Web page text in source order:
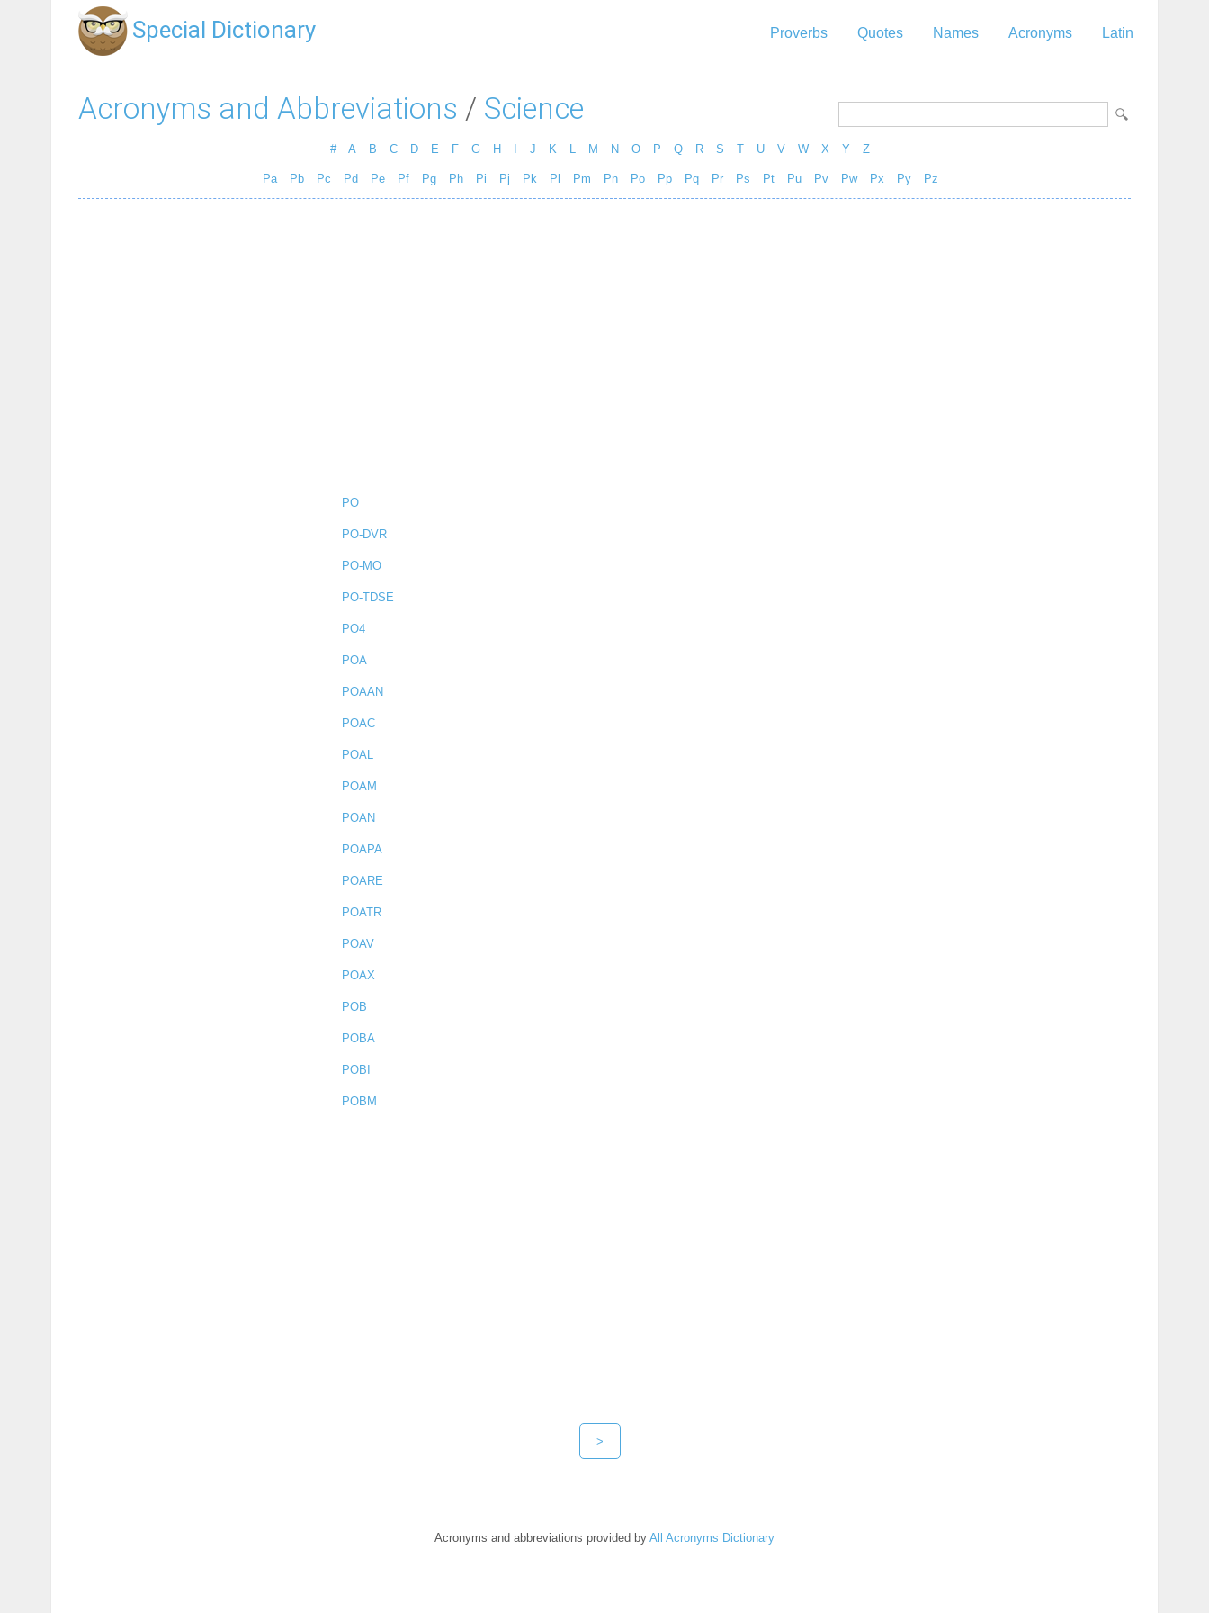
Special Dictionary Proverbs Quotes Names Acronyms Latin
Acronyms and Abbreviations / Science
# A B C D E F G H J K M N O P Q R S T U V W X Y Z
Pa Pb Pc Pd Pe Pf Pg Ph Pi Pj Pk Pl Pm Pn Po Pp Pq Pr Ps Pt Pu Pv Pw Px Py Pz
PO
PO-DVR
PO-MO
PO-TDSE
PO4
POA
POAAN
POAC
POAL
POAM
POAN
POAPA
POARE
POATR
POAV
POAX
POB
POBA
POBI
POBM
>
Acronyms and abbreviations provided by All Acronyms Dictionary